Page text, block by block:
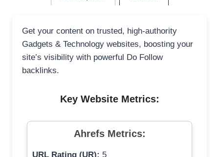
Get your content on trusted, high-authority
Gadgets & Technology websites, boosting your
site’s visibility with powerful Do Follow
backlinks.
Key Website Metrics:
Ahrefs Metrics:
URL Rating (UR): 5